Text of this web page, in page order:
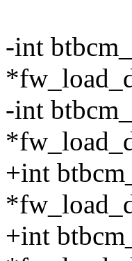
-int
-int
+int
+int